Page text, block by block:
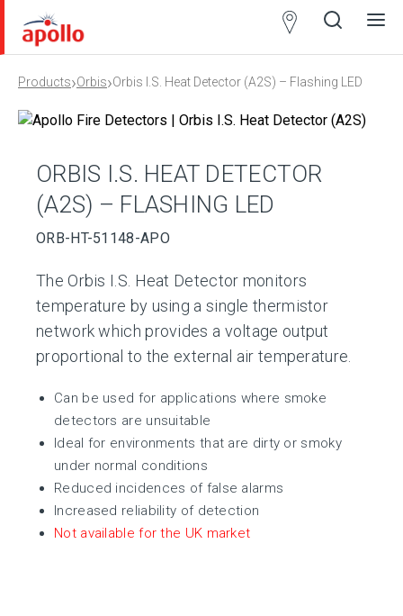
Open
Close
Products›Orbis›Orbis I.S. Heat Detector (A2S) – Flashing LED
ORBIS I.S. HEAT DETECTOR
(A2S) – FLASHING LED
ORB-HT-51148-APO
The Orbis I.S. Heat Detector monitors
temperature by using a single thermistor
network which provides a voltage output
proportional to the external air temperature.
Can be used for applications where smoke
detectors are unsuitable
Ideal for environments that are dirty or smoky
under normal conditions
Reduced incidences of false alarms
Increased reliability of detection
Not available for the UK market